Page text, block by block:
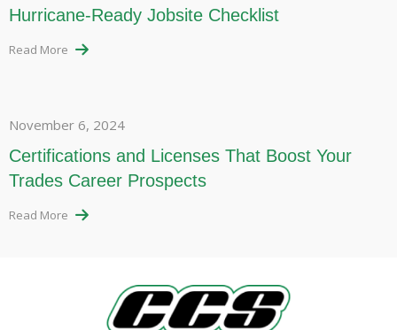
Hurricane-Ready Jobsite Checklist
Read More
November 6, 2024
Certifications and Licenses That Boost Your
Trades Career Prospects
Read More